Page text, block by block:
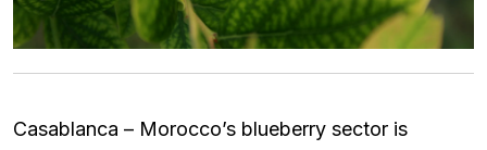
Casablanca – Morocco’s blueberry sector is